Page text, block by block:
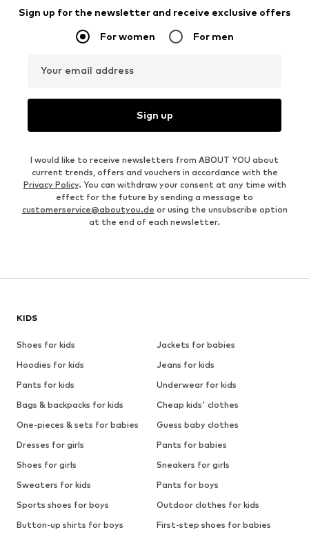
Sign up for the newsletter and receive exclusive offers
For women For men
Your email address
Sign up
I would like to receive newsletters from ABOUT YOU about
current trends, offers and vouchers in accordance with the
Privacy Policy. You can withdraw your consent at any time with
effect for the future by sending a message to
customerservice@aboutyou.de or using the unsubscribe option
at the end of each newsletter.
KIDS
Shoes for kids
Jackets for babies
Hoodies for kids
Jeans for kids
Pants for kids
Underwear for kids
Bags & backpacks for kids
Cheap kids' clothes
One-pieces & sets for babies
Guess baby clothes
Dresses for girls
Pants for babies
Shoes for girls
Sneakers for girls
Sweaters for kids
Pants for boys
Sports shoes for boys
Outdoor clothes for kids
Button-up shirts for boys
First-step shoes for babies